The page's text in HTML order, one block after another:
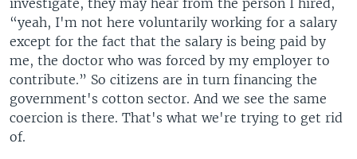
“yeah, I'm not here voluntarily working for a salary
except for the fact that the salary is being paid by
me, the doctor who was forced by my employer to
contribute.” So citizens are in turn financing the
government's cotton sector. And we see the same
coercion is there. That's what we're trying to get rid
of.